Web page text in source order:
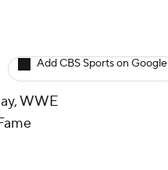
Add CBS Sports on Google
WWE